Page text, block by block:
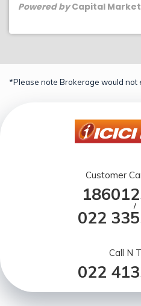
Powered byCapital Market
*Please note Brokerage would not
Customer
/
022
Call N
022